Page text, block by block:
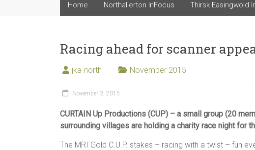
Home Northallerton InFocus Thirsk Easingwold
Racing ahead for scanner
jka-north November 2015
November 3, 2015
CURTAIN Up Productions (CUP) – a small group (20
surrounding villages are holding a charity race night for
The MRI Gold C.U.P. stakes – racing with a twist – fun